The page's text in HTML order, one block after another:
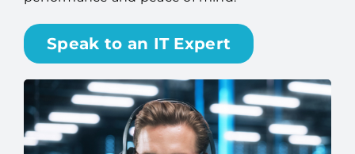
Speak to an IT Expert